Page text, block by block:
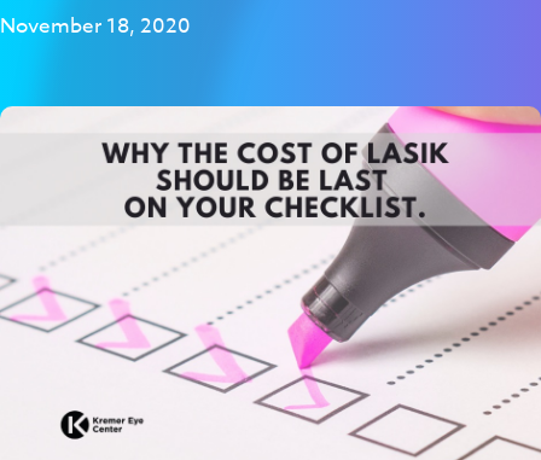
November 18, 2020